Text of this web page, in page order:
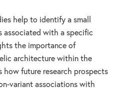
help to identify a small
associated with a specific
the importance of
architecture within the
how future research prospects
variant associations with